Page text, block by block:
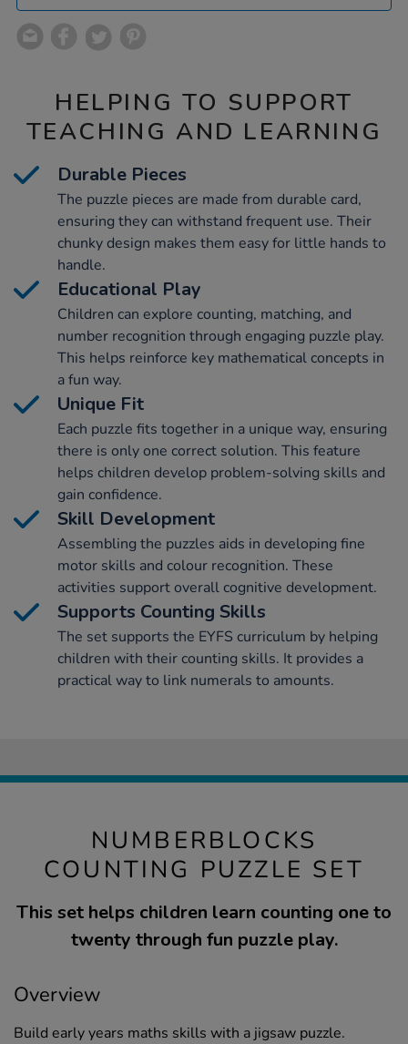
HELPING TO SUPPORT
TEACHING AND LEARNING
Durable Pieces
The puzzle pieces are made from durable card,
ensuring they can withstand frequent use. Their
chunky design makes them easy for little hands to
handle.
Educational Play
Children can explore counting, matching, and
number recognition through engaging puzzle play.
This helps reinforce key mathematical concepts in
a fun way.
Unique Fit
Each puzzle fits together in a unique way, ensuring
there is only one correct solution. This feature
helps children develop problem-solving skills and
gain confidence.
Skill Development
Assembling the puzzles aids in developing fine
motor skills and colour recognition. These
activities support overall cognitive development.
Supports Counting Skills
The set supports the EYFS curriculum by helping
children with their counting skills. It provides a
practical way to link numerals to amounts.
NUMBERBLOCKS
COUNTING PUZZLE SET
This set helps children learn counting one to
twenty through fun puzzle play.
Overview
Build early years maths skills with a jigsaw puzzle.